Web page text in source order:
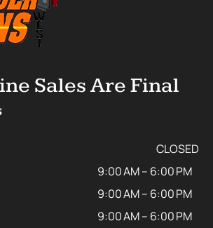
Sales Are Final
CLOSED
9:00 AM – 6:00 PM
9:00 AM – 6:00 PM
9:00 AM – 6:00 PM